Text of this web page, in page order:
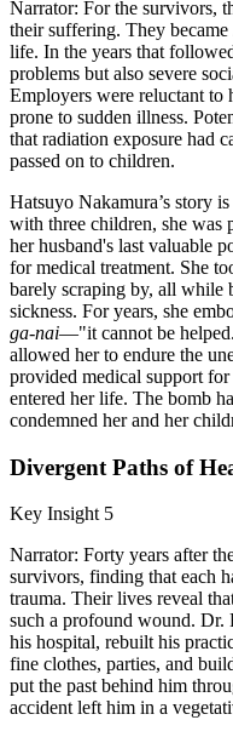
Narrator: For the survivors,
their suffering. They became
life. In the years that
problems but also severe
Employers were reluctant to
prone to sudden illness.
that radiation exposure had
passed on to children.
Hatsuyo Nakamura’s story
with three children, she was
her husband's last valuable
for medical treatment. She
barely scraping by, all while
sickness. For years, she
ga-nai—"it cannot be
allowed her to endure the
provided medical support
entered her life. The bomb
condemned her and her
Divergent Paths of
Key Insight 5
Narrator: Forty years after
survivors, finding that each
trauma. Their lives reveal
such a profound wound. Dr.
his hospital, rebuilt his
fine clothes, parties, and
put the past behind him
accident left him in a